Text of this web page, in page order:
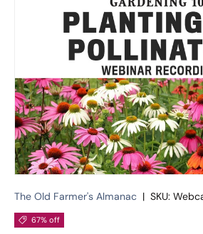
The Old Farmer's Almanac | SKU:
67% off